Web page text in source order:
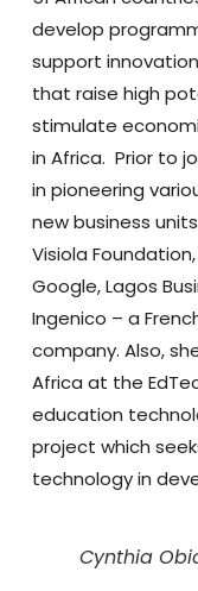
develop
support
that raise high
stimulate
in Africa. Prior to
in pioneering
new business
Visiola
Google, Lagos
Ingenico – a
company. Also,
Africa at the
education
project which
technology in
Cynthia